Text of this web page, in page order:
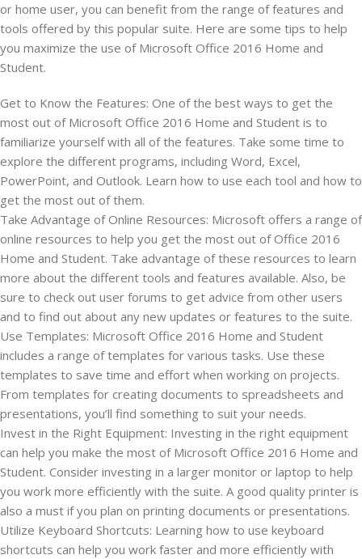
or home user, you can benefit from the range of features and
tools offered by this popular suite. Here are some tips to help
you maximize the use of Microsoft Office 2016 Home and
Student.
Get to Know the Features: One of the best ways to get the
most out of Microsoft Office 2016 Home and Student is to
familiarize yourself with all of the features. Take some time to
explore the different programs, including Word, Excel,
PowerPoint, and Outlook. Learn how to use each tool and how to
get the most out of them.
Take Advantage of Online Resources: Microsoft offers a range of
online resources to help you get the most out of Office 2016
Home and Student. Take advantage of these resources to learn
more about the different tools and features available. Also, be
sure to check out user forums to get advice from other users
and to find out about any new updates or features to the suite.
Use Templates: Microsoft Office 2016 Home and Student
includes a range of templates for various tasks. Use these
templates to save time and effort when working on projects.
From templates for creating documents to spreadsheets and
presentations, you’ll find something to suit your needs.
Invest in the Right Equipment: Investing in the right equipment
can help you make the most of Microsoft Office 2016 Home and
Student. Consider investing in a larger monitor or laptop to help
you work more efficiently with the suite. A good quality printer is
also a must if you plan on printing documents or presentations.
Utilize Keyboard Shortcuts: Learning how to use keyboard
shortcuts can help you work faster and more efficiently with